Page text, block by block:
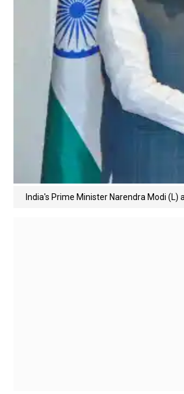
India's Prime Minister Narendra Modi (L)